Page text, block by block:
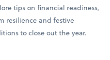
tips on financial readiness,
resilience and festive
to close out the year.